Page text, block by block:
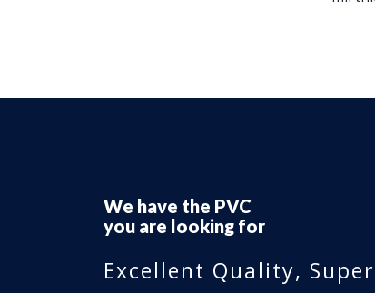
We have the Perforated
you are looking for
Excellent Quality,